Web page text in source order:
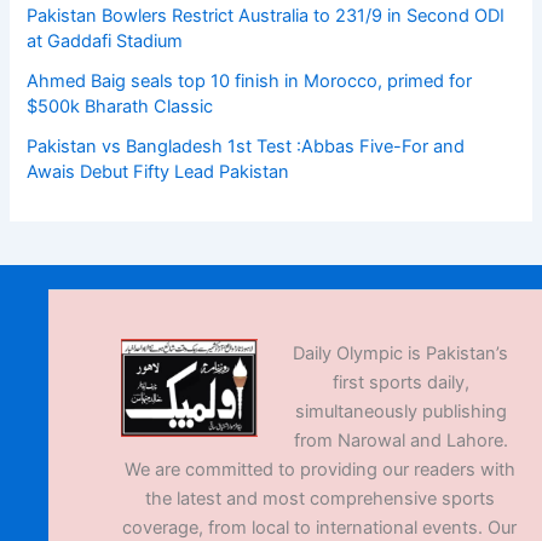
Pakistan Bowlers Restrict Australia to 231/9 in Second ODI
at Gaddafi Stadium
Ahmed Baig seals top 10 finish in Morocco, primed for
$500k Bharath Classic
Pakistan vs Bangladesh 1st Test :Abbas Five-For and
Awais Debut Fifty Lead Pakistan
Daily Olympic is Pakistan’s
first sports daily,
simultaneously publishing
from Narowal and Lahore.
We are committed to providing our readers with
the latest and most comprehensive sports
coverage, from local to international events. Our